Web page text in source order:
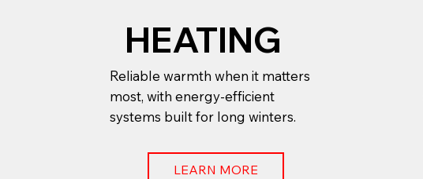
HEATING
Reliable warmth when it matters
most, with energy-efficient
systems built for long winters.
LEARN MORE